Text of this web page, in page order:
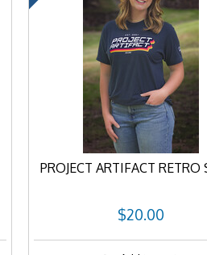
PROJECT ARTIFACT RETRO
$20.00